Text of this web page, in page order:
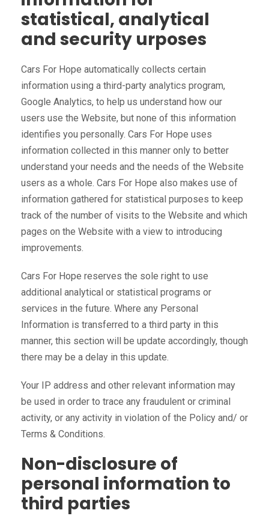
statistical, analytical
and security urposes
Cars For Hope automatically collects certain
information using a third-party analytics program,
Google Analytics, to help us understand how our
users use the Website, but none of this information
identifies you personally. Cars For Hope uses
information collected in this manner only to better
understand your needs and the needs of the Website
users as a whole. Cars For Hope also makes use of
information gathered for statistical purposes to keep
track of the number of visits to the Website and which
pages on the Website with a view to introducing
improvements.
Cars For Hope reserves the sole right to use
additional analytical or statistical programs or
services in the future. Where any Personal
Information is transferred to a third party in this
manner, this section will be update accordingly, though
there may be a delay in this update.
Your IP address and other relevant information may
be used in order to trace any fraudulent or criminal
activity, or any activity in violation of the Policy and/ or
Terms & Conditions.
Non-disclosure of
personal information to
third parties